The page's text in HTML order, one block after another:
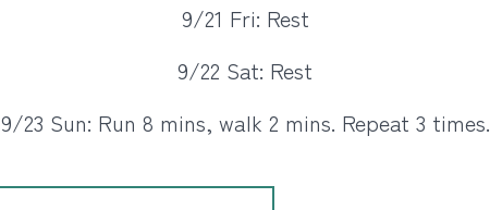
9/21 Fri: Rest
9/22 Sat: Rest
9/23 Sun: Run 8 mins, walk 2 mins. Repeat 3 times.